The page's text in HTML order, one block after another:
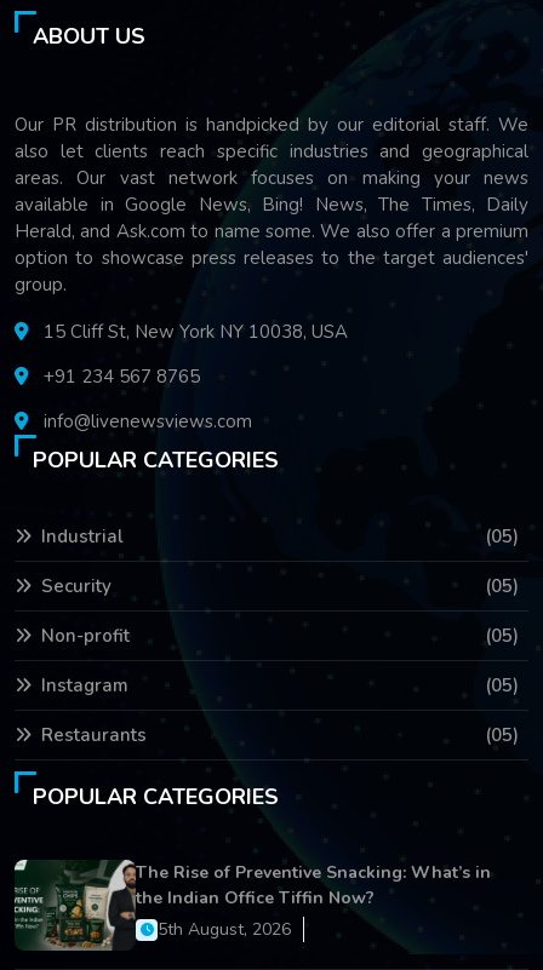
ABOUT US
Our PR distribution is handpicked by our editorial staff. We
also let clients reach specific industries and geographical
areas. Our vast network focuses on making your news
available in Google News, Bing! News, The Times, Daily
Herald, and Ask.com to name some. We also offer a premium
option to showcase press releases to the target audiences'
group.
15 Cliff St, New York NY 10038, USA
+91 234 567 8765
info@livenewsviews.com
POPULAR CATEGORIES
Industrial (05)
Security (05)
Non-profit (05)
Instagram (05)
Restaurants (05)
POPULAR CATEGORIES
The Rise of Preventive Snacking: What’s in
the Indian Office Tiffin Now?
5th August, 2026